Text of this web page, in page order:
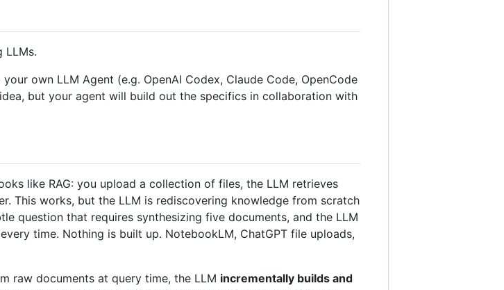
LLMs.
own LLM Agent (e.g. OpenAI Codex, Claude Code, OpenCode
but your agent will build out the specifics in collaboration with
like RAG: you upload a collection of files, the LLM retrieves
This works, but the LLM is rediscovering knowledge from scratch
question that requires synthesizing five documents, and the LLM
time. Nothing is built up. NotebookLM, ChatGPT file uploads,
raw documents at query time, the LLM incrementally builds and